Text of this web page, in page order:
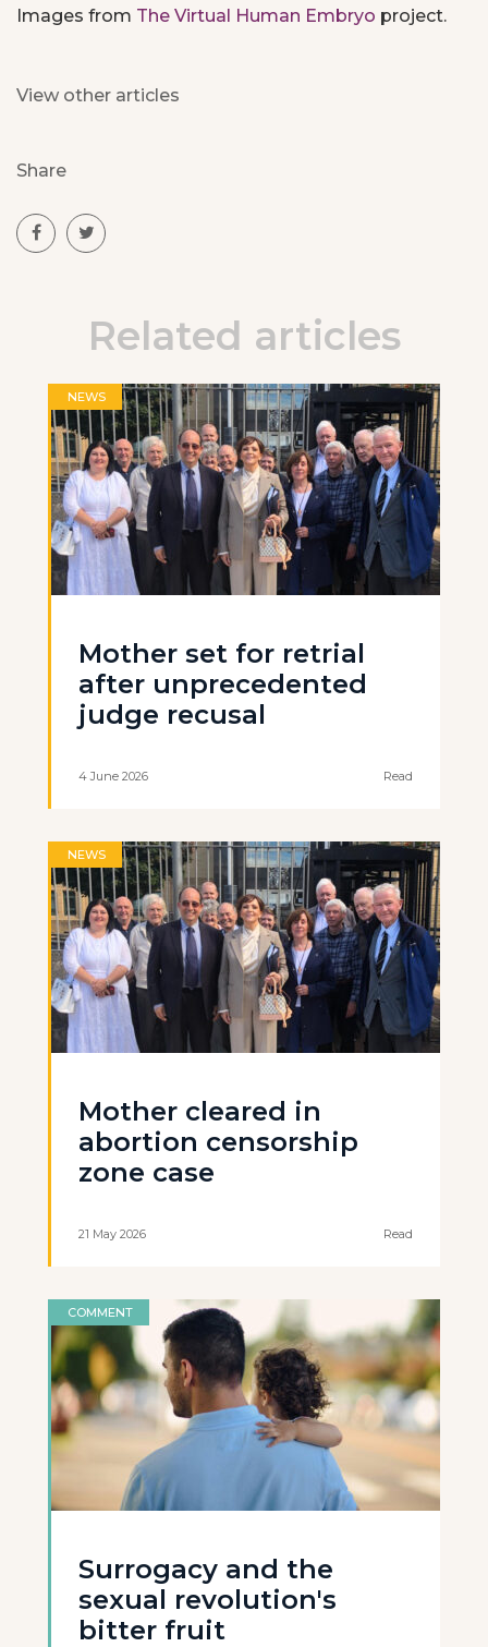
Images from The Virtual Human Embryo project.
View other articles
Share
Related articles
NEWS
Mother set for retrial
after unprecedented
judge recusal
4 June 2026 Read
NEWS
Mother cleared in
abortion censorship
zone case
21 May 2026 Read
COMMENT
Surrogacy and the
sexual revolution's
bitter fruit